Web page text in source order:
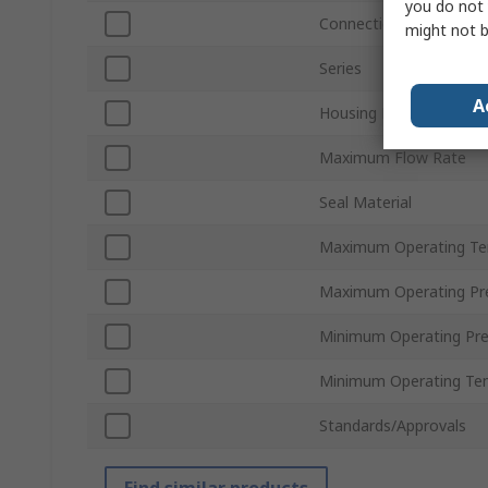
Connection Thread
Series
Housing Material
Maximum Flow Rate
Seal Material
Maximum Operating
Maximum Operating
Minimum Operating
Minimum Operating
Standards/Approvals
you do not
might not